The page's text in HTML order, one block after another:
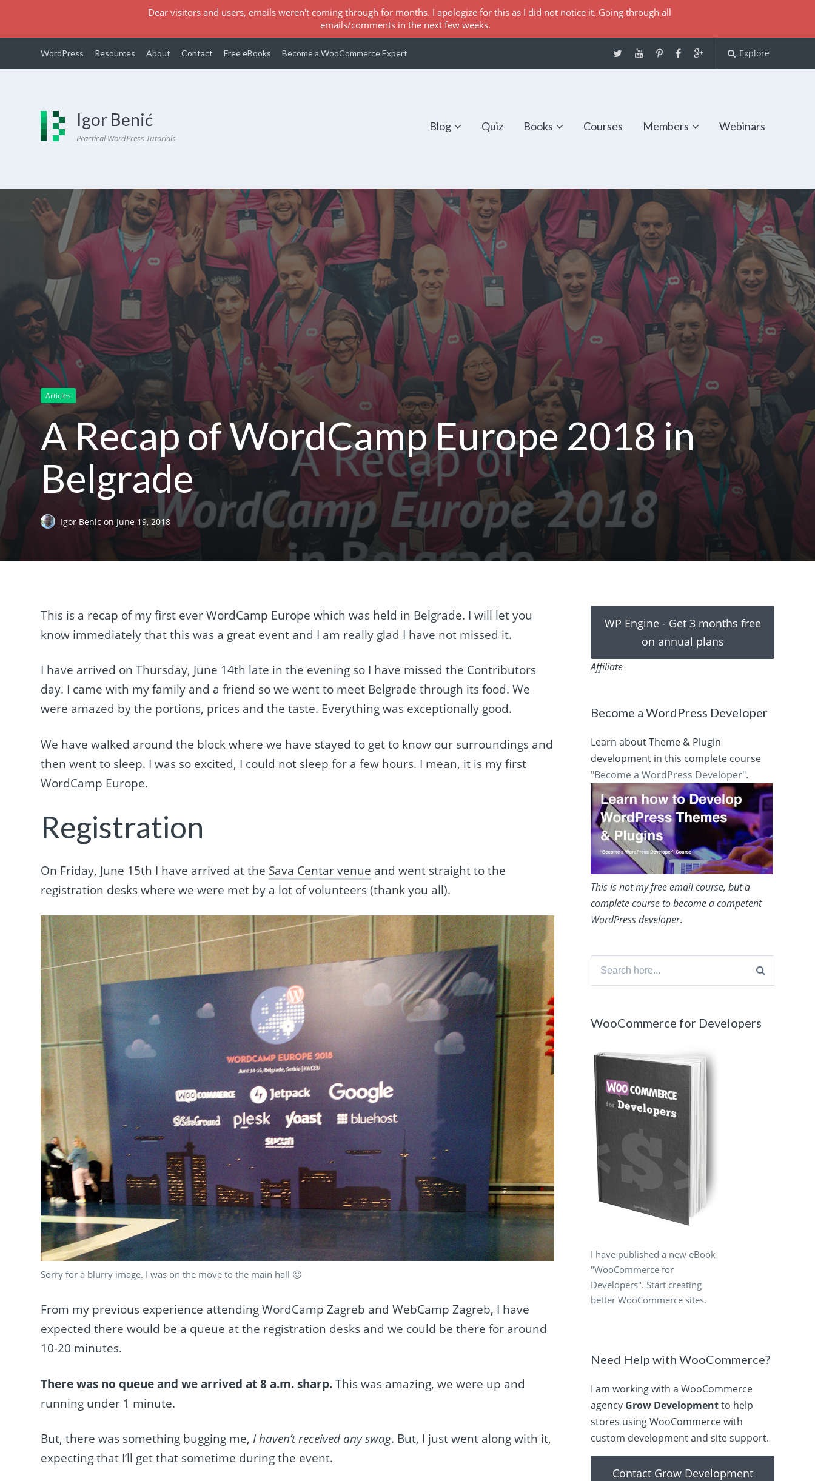
WordPress Resources About Contact Free eBooks Become a WooCommerce Expert Explore
Igor Benić
Practical WordPress Tutorials
Blog Quiz Books Courses Members Webinars
Articles
A Recap of WordCamp Europe 2018 in
Belgrade
Igor Benicon June 19, 2018
This is a recap of my first ever WordCamp Europe which was held in Belgrade. I will let you
know immediately that this was a great event and I am really glad I have not missed it.
I have arrived on Thursday, June 14th late in the evening so I have missed the Contributors
day. I came with my family and a friend so we went to meet Belgrade through its food. We
were amazed by the portions, prices and the taste. Everything was exceptionally good.
We have walked around the block where we have stayed to get to know our surroundings and
then went to sleep. I was so excited, I could not sleep for a few hours. I mean, it is my first
WordCamp Europe.
Registration
On Friday, June 15th I have arrived at the Sava Centar venue and went straight to the
registration desks where we were met by a lot of volunteers (thank you all).
Sorry for a blurry image. I was on the move to the main hall 🙂
From my previous experience attending WordCamp Zagreb and WebCamp Zagreb, I have
expected there would be a queue at the registration desks and we could be there for around
10-20 minutes.
There was no queueand we arrived at 8 a.m. sharp.This was amazing, we were up and
running under 1 minute.
But, there was something bugging me, I haven’t received any swag. But, I just went along with it,
expecting that I’ll get that sometime during the event.
WP Engine - Get 3 months free
on annual plans
Affiliate
Become a WordPress Developer
Learn about Theme & Plugin
development in this complete course
"Become a WordPress Developer".
This is not my free email course, but a
complete course to become a competent
WordPress developer.
WooCommerce for Developers
I have published a new eBook
"WooCommerce for
Developers". Start creating
better WooCommerce sites.
Need Help with WooCommerce?
I am working with a WooCommerce
agency Grow Developmentto help
stores using WooCommerce with
custom development and site support.
Contact Grow Development
Dear visitors and users, emails weren't coming through for months. I apologize for this as I did not notice it. Going through all
emails/comments in the next few weeks.